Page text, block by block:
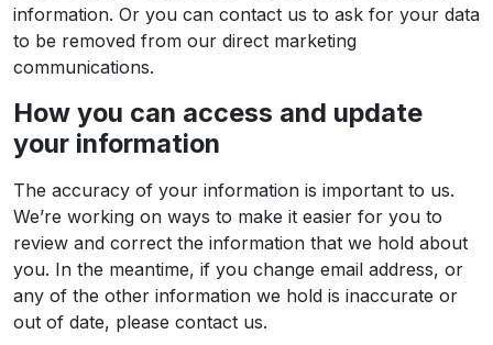
information. Or you can contact us to ask for your data
to be removed from our direct marketing
communications.
How you can access and update
your information
The accuracy of your information is important to us.
We’re working on ways to make it easier for you to
review and correct the information that we hold about
you. In the meantime, if you change email address, or
any of the other information we hold is inaccurate or
out of date, please contact us.